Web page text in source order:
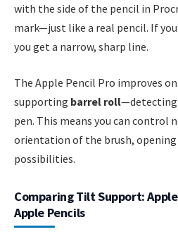
with the side of the pencil in
mark—just like a real pencil. If
you get a narrow, sharp line.
The Apple Pencil Pro improves
supporting barrel roll—detecting
pen. This means you can
orientation of the brush, opening
possibilities.
Comparing Tilt Support:
Apple Pencils